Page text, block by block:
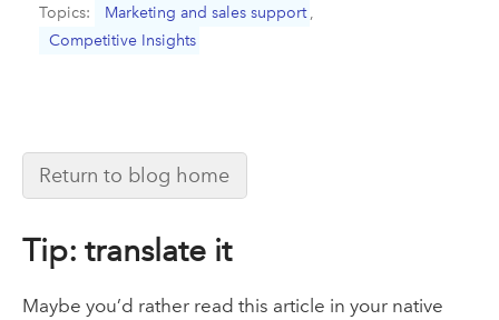
Topics: Marketing and sales support
Competitive Insights
Return to blog home
Tip: translate it
Maybe you’d rather read this article in your native